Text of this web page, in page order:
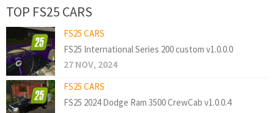
TOP FS25 CARS
FS25 CARS
FS25 International Series 200 custom v1.0.0.0
27 NOV, 2024
FS25 CARS
FS25 2024 Dodge Ram 3500 CrewCab v1.0.0.4